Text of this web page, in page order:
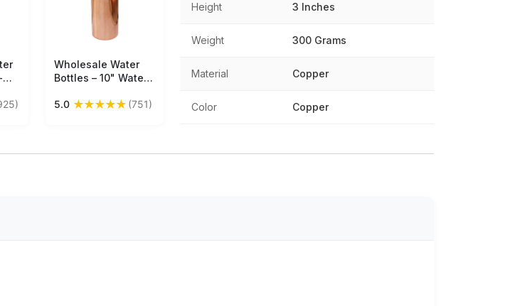
-
Free Shipping
Wholesale Water
Bottles – 10" Water
Copper
5.0 ★★★★★ (751)
Height 3 Inches
Weight 300 Grams
Material Copper
Color Copper